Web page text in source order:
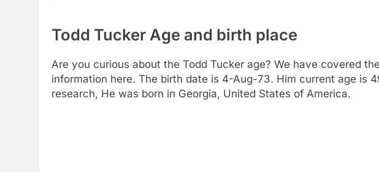
Todd Tucker Age and birth place
Are you curious about the Todd Tucker age? We have covered
information here. The birth date is 4-Aug-73. Him current age is
research, He was born in Georgia, United States of America.